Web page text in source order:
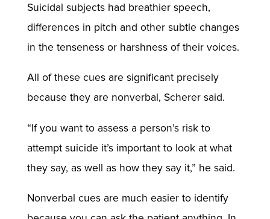
Suicidal subjects had breathier speech,
differences in pitch and other subtle changes
in the tenseness or harshness of their voices.
All of these cues are significant precisely
because they are nonverbal, Scherer said.
“If you want to assess a person’s risk to
attempt suicide it’s important to look at what
they say, as well as how they say it,” he said.
Nonverbal cues are much easier to identify